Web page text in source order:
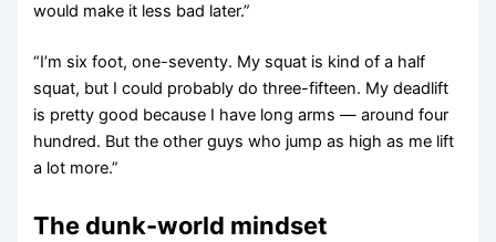
would make it less bad later.”
“I’m six foot, one-seventy. My squat is kind of a half
squat, but I could probably do three-fifteen. My deadlift
is pretty good because I have long arms — around four
hundred. But the other guys who jump as high as me lift
a lot more.”
The dunk-world mindset